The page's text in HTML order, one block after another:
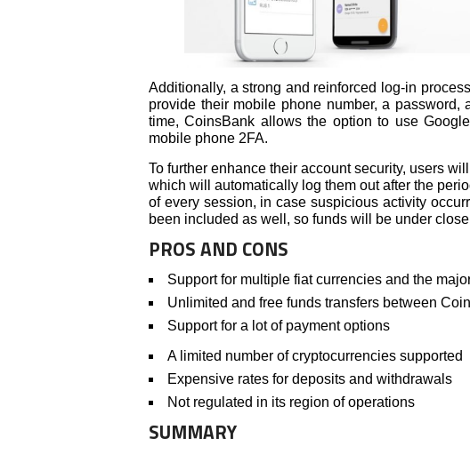
Additionally, a strong and reinforced log-in
provide their mobile phone number, a password,
time, CoinsBank allows the option to use
mobile phone 2FA.
To further enhance their account security, users
which will automatically log them out after the
of every session, in case suspicious activity
been included as well, so funds will be under
PROS AND CONS
Support for multiple fiat currencies and the
Unlimited and free funds transfers between
Support for a lot of payment options
A limited number of cryptocurrencies supported
Expensive rates for deposits and withdrawals
Not regulated in its region of operations
SUMMARY